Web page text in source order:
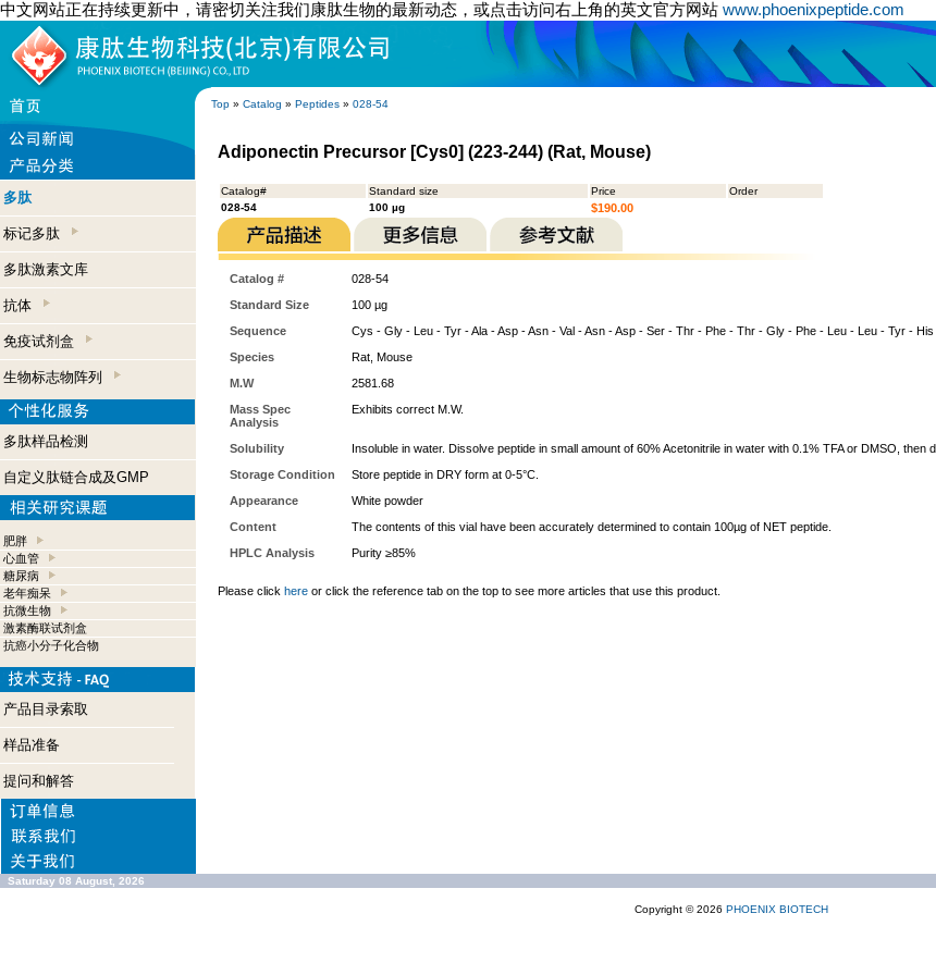
中文网站正在持续更新中，请密切关注我们康肽生物的最新动态，或点击访问右上角的英文官方网站 www.phoenixpeptide.com
Top » Catalog » Peptides » 028-54
多肽
标记多肽
多肽激素文库
抗体
免疫试剂盒
生物标志物阵列
多肽样品检测
自定义肽链合成及GMP
肥胖
心血管
糖尿病
老年痴呆
抗微生物
激素酶联试剂盒
抗癌小分子化合物
产品目录索取
样品准备
提问和解答
Adiponectin Precursor [Cys0] (223-244) (Rat, Mouse)
Catalog# Standard size Price
Order
028-54
100 µg $190.00
Catalog #
028-54
Standard Size
100 µg
Sequence
Cys - Gly - Leu - Tyr - Ala - Asp - Asn - Val - Asn - Asp - Ser - Thr - Phe - Thr - Gly - Phe - Leu - Leu - Tyr -
Species
Rat, Mouse
M.W
2581.68
Mass Spec
Analysis
Exhibits correct M.W.
Solubility
Insoluble in water. Dissolve peptide in small amount of 60% Acetonitrile in water with 0.1% TFA or DMSO, then
Storage Condition
Store peptide in DRY form at 0-5°C.
Appearance
White powder
Content
The contents of this vial have been accurately determined to contain 100µg of NET peptide.
HPLC Analysis
Purity ≥85%
Please click here or click the reference tab on the top to see more articles that use this product.
Saturday 08 August, 2026
Copyright © 2026 PHOENIX BIOTECH